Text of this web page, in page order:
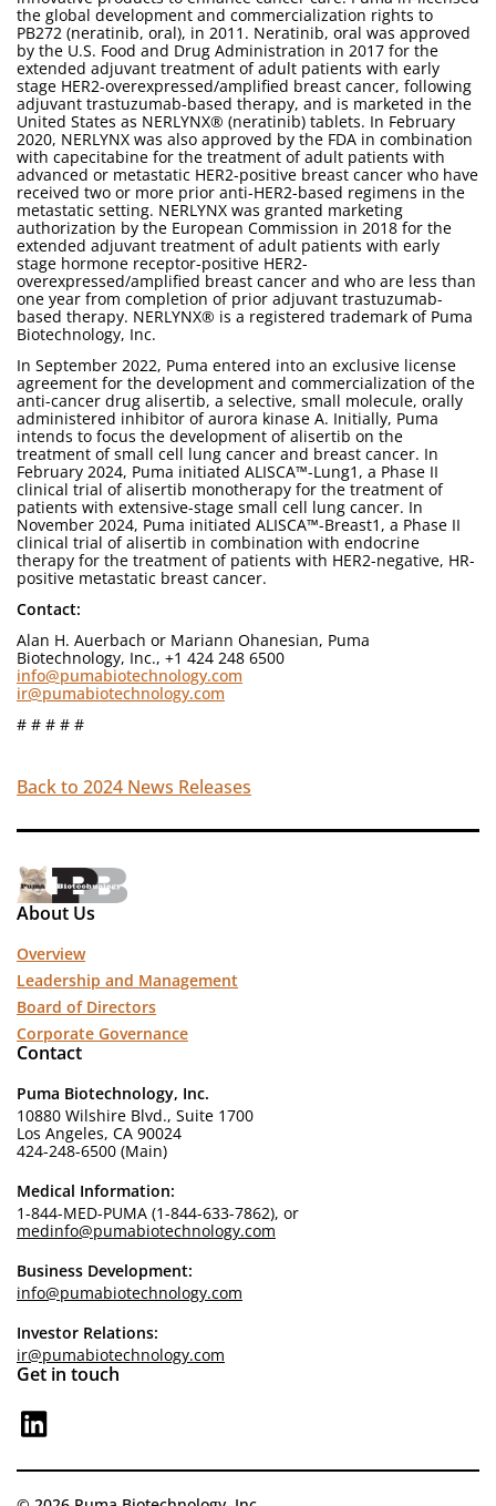
the global development and commercialization rights to
PB272 (neratinib, oral), in 2011. Neratinib, oral was approved
by the U.S. Food and Drug Administration in 2017 for the
extended adjuvant treatment of adult patients with early
stage HER2-overexpressed/amplified breast cancer, following
adjuvant trastuzumab-based therapy, and is marketed in the
United States as NERLYNX® (neratinib) tablets. In February
2020, NERLYNX was also approved by the FDA in combination
with capecitabine for the treatment of adult patients with
advanced or metastatic HER2-positive breast cancer who have
received two or more prior anti-HER2-based regimens in the
metastatic setting. NERLYNX was granted marketing
authorization by the European Commission in 2018 for the
extended adjuvant treatment of adult patients with early
stage hormone receptor-positive HER2-
overexpressed/amplified breast cancer and who are less than
one year from completion of prior adjuvant trastuzumab-
based therapy. NERLYNX® is a registered trademark of Puma
Biotechnology, Inc.
In September 2022, Puma entered into an exclusive license
agreement for the development and commercialization of the
anti-cancer drug alisertib, a selective, small molecule, orally
administered inhibitor of aurora kinase A. Initially, Puma
intends to focus the development of alisertib on the
treatment of small cell lung cancer and breast cancer. In
February 2024, Puma initiated ALISCA™-Lung1, a Phase II
clinical trial of alisertib monotherapy for the treatment of
patients with extensive-stage small cell lung cancer. In
November 2024, Puma initiated ALISCA™-Breast1, a Phase II
clinical trial of alisertib in combination with endocrine
therapy for the treatment of patients with HER2-negative, HR-
positive metastatic breast cancer.
Contact:
Alan H. Auerbach or Mariann Ohanesian, Puma
Biotechnology, Inc., +1 424 248 6500
info@pumabiotechnology.com
ir@pumabiotechnology.com
# # # # #
Back to 2024 News Releases
About Us
Overview
Leadership and Management
Board of Directors
Corporate Governance
Contact
Puma Biotechnology, Inc.
10880 Wilshire Blvd., Suite 1700
Los Angeles, CA 90024
424-248-6500 (Main)
Medical Information:
1-844-MED-PUMA (1-844-633-7862), or
medinfo@pumabiotechnology.com
Business Development:
info@pumabiotechnology.com
Investor Relations:
ir@pumabiotechnology.com
Get in touch